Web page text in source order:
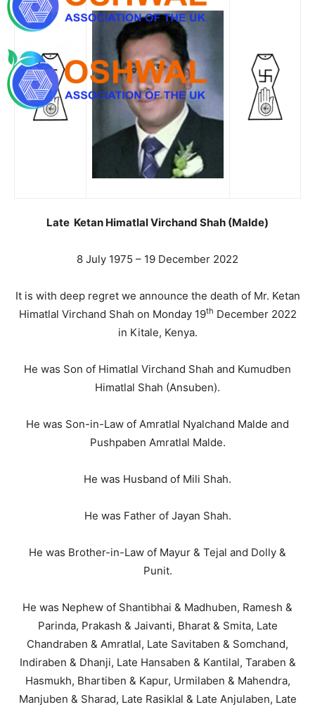
Late Ketan Himatlal Virchand Shah (Malde)
8 July 1975 – 19 December 2022
It is with deep regret we announce the death of Mr. Ketan
Himatlal Virchand Shah on Monday 19th December 2022
in Kitale, Kenya.
He was Son of Himatlal Virchand Shah and Kumudben
Himatlal Shah (Ansuben).
He was Son-in-Law of Amratlal Nyalchand Malde and
Pushpaben Amratlal Malde.
He was Husband of Mili Shah.
He was Father of Jayan Shah.
He was Brother-in-Law of Mayur & Tejal and Dolly &
Punit.
He was Nephew of Shantibhai & Madhuben, Ramesh &
Parinda, Prakash & Jaivanti, Bharat & Smita, Late
Chandraben & Amratlal, Late Savitaben & Somchand,
Indiraben & Dhanji, Late Hansaben & Kantilal, Taraben &
Hasmukh, Bhartiben & Kapur, Urmilaben & Mahendra,
Manjuben & Sharad, Late Rasiklal & Late Anjulaben, Late